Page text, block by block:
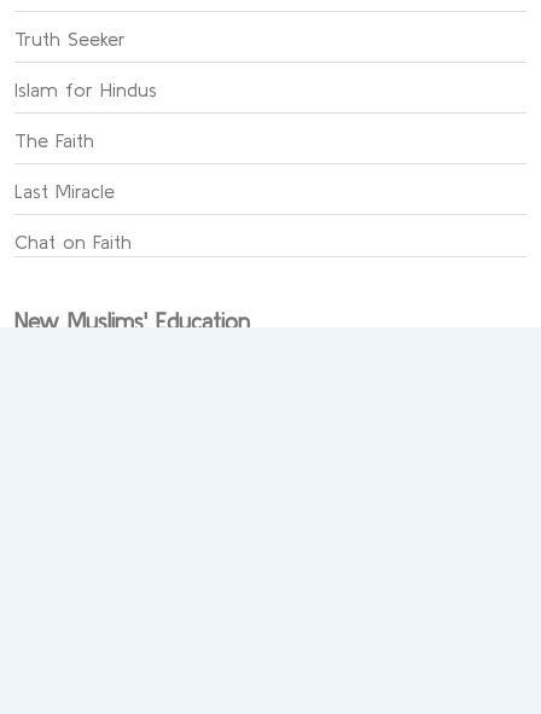
Truth Seeker
Islam for Hindus
The Faith
Last Miracle
Chat on Faith
New Muslims' Education